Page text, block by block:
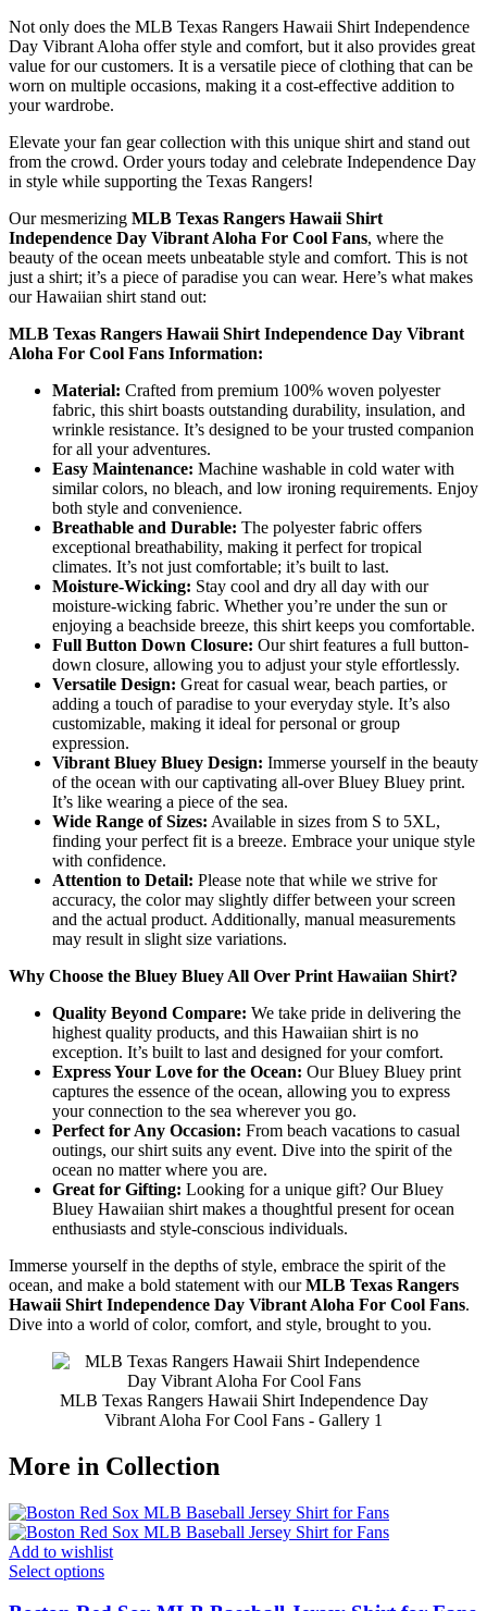
Not only does the MLB Texas Rangers Hawaii Shirt Independence
Day Vibrant Aloha offer style and comfort, but it also provides great
value for our customers. It is a versatile piece of clothing that can be
worn on multiple occasions, making it a cost-effective addition to
your wardrobe.
Elevate your fan gear collection with this unique shirt and stand out
from the crowd. Order yours today and celebrate Independence Day
in style while supporting the Texas Rangers!
Our mesmerizing MLB Texas Rangers Hawaii Shirt
Independence Day Vibrant Aloha For Cool Fans, where the
beauty of the ocean meets unbeatable style and comfort. This is not
just a shirt; it’s a piece of paradise you can wear. Here’s what makes
our Hawaiian shirt stand out:
MLB Texas Rangers Hawaii Shirt Independence Day Vibrant
Aloha For Cool Fans Information:
Material: Crafted from premium 100% woven polyester
fabric, this shirt boasts outstanding durability, insulation, and
wrinkle resistance. It’s designed to be your trusted companion
for all your adventures.
Easy Maintenance: Machine washable in cold water with
similar colors, no bleach, and low ironing requirements. Enjoy
both style and convenience.
Breathable and Durable: The polyester fabric offers
exceptional breathability, making it perfect for tropical
climates. It’s not just comfortable; it’s built to last.
Moisture-Wicking: Stay cool and dry all day with our
moisture-wicking fabric. Whether you’re under the sun or
enjoying a beachside breeze, this shirt keeps you comfortable.
Full Button Down Closure: Our shirt features a full button-
down closure, allowing you to adjust your style effortlessly.
Versatile Design: Great for casual wear, beach parties, or
adding a touch of paradise to your everyday style. It’s also
customizable, making it ideal for personal or group
expression.
Vibrant Bluey Bluey Design: Immerse yourself in the beauty
of the ocean with our captivating all-over Bluey Bluey print.
It’s like wearing a piece of the sea.
Wide Range of Sizes: Available in sizes from S to 5XL,
finding your perfect fit is a breeze. Embrace your unique style
with confidence.
Attention to Detail: Please note that while we strive for
accuracy, the color may slightly differ between your screen
and the actual product. Additionally, manual measurements
may result in slight size variations.
Why Choose the Bluey Bluey All Over Print Hawaiian Shirt?
Quality Beyond Compare: We take pride in delivering the
highest quality products, and this Hawaiian shirt is no
exception. It’s built to last and designed for your comfort.
Express Your Love for the Ocean: Our Bluey Bluey print
captures the essence of the ocean, allowing you to express
your connection to the sea wherever you go.
Perfect for Any Occasion: From beach vacations to casual
outings, our shirt suits any event. Dive into the spirit of the
ocean no matter where you are.
Great for Gifting: Looking for a unique gift? Our Bluey
Bluey Hawaiian shirt makes a thoughtful present for ocean
enthusiasts and style-conscious individuals.
Immerse yourself in the depths of style, embrace the spirit of the
ocean, and make a bold statement with ourMLB Texas Rangers
Hawaii Shirt Independence Day Vibrant Aloha For Cool Fans.
Dive into a world of color, comfort, and style, brought to you.
MLB Texas Rangers Hawaii Shirt Independence Day
Vibrant Aloha For Cool Fans - Gallery 1
More in Collection
Add to wishlist
Select options